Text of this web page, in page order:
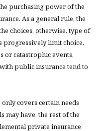
purchasing power of the
As a general rule, the
choices, otherwise, type of
progressively limit choice,
or catastrophic events,
public insurance tend to
covers certain needs
may have, the rest of the
private insurance